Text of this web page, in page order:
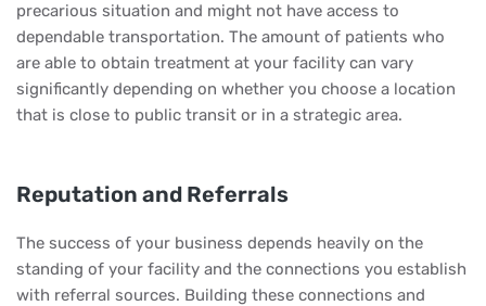
precarious situation and might not have access to
dependable transportation. The amount of patients who
are able to obtain treatment at your facility can vary
significantly depending on whether you choose a location
that is close to public transit or in a strategic area.
Reputation and Referrals
The success of your business depends heavily on the
standing of your facility and the connections you establish
with referral sources. Building these connections and